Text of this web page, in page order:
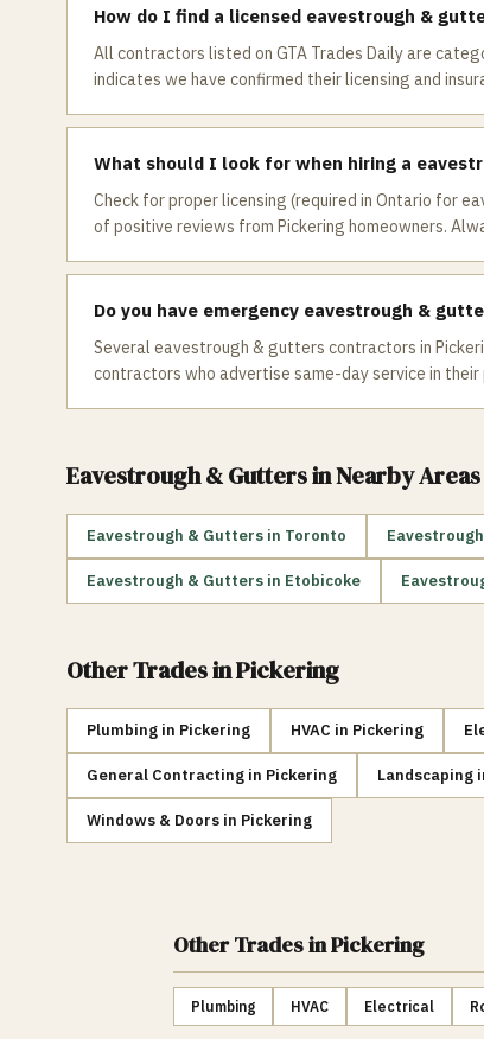
How do I find a licensed eavestrough &
All contractors listed on GTA Trades Daily are
indicates we have confirmed their licensing and
What should I look for when hiring a
Check for proper licensing (required in Ontario for
of positive reviews from Pickering homeowners.
Do you have emergency eavestrough &
Several eavestrough & gutters contractors in
contractors who advertise same-day service in their
Eavestrough & Guttersin Nearby Areas
Eavestrough & Gutters in Toronto
Eavestrough & Gutters in Etobicoke
Other Trades inPickering
Plumbing in Pickering HVAC in Pickering
General Contracting in Pickering Landscaping
Windows & Doors in Pickering
Other Tradesin Pickering
Plumbing HVAC Electrical